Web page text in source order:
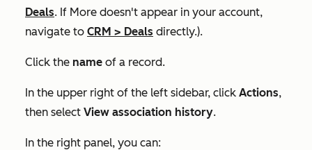
Deals. If More doesn't appear in your account,
navigate to CRM > Deals directly.).
Click the name of a record.
In the upper right of the left sidebar, click Actions,
then select View association history.
In the right panel, you can: